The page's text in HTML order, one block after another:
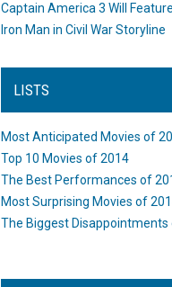
Captain America 3 Will
Iron Man in Civil War Storyline
LISTS
Most Anticipated Movies of
Top 10 Movies of 2014
The Best Performances of
Most Surprising Movies of
The Biggest Disappointments